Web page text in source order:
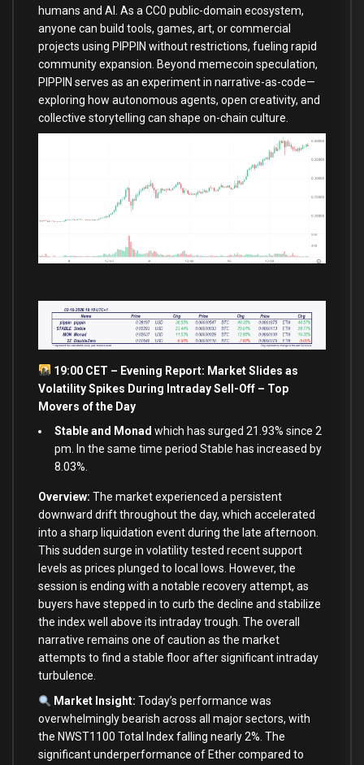
humans and AI. As a CC0 public-domain ecosystem,
anyone can build tools, games, art, or commercial
projects using PIPPIN without restrictions, fueling rapid
community expansion. Beyond memecoin speculation,
PIPPIN serves as an experiment in narrative-as-code—
exploring how autonomous agents, open creativity, and
collective storytelling can shape on-chain culture.
19:00 CET – Evening Report: Market Slides as
Volatility Spikes During Intraday Sell-Off – Top
Movers of the Day
Stable and Monad which has surged 21.93% since 2
pm. In the same time period Stable has increased by
8.03%.
Overview: The market experienced a persistent
downward drift throughout the day, which accelerated
into a sharp liquidation event during the late afternoon.
This sudden surge in volatility tested recent support
levels as prices plunged to local lows. However, the
session is ending with a notable recovery attempt, as
buyers have stepped in to curb the decline and stabilize
the index well above its intraday trough. The overall
narrative remains one of caution as the market
attempts to find a stable floor after significant intraday
turbulence.
Market Insight: Today’s performance was
overwhelmingly bearish across all major sectors, with
the NWST1100 Total Index falling nearly 2%. The
significant underperformance of Ether compared to